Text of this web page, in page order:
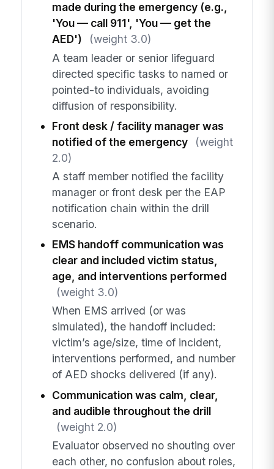
made during the emergency (e.g.,
'You — call 911', 'You — get the
AED')
(weight 3.0)
A team leader or senior lifeguard
directed specific tasks to named or
pointed-to individuals, avoiding
diffusion of responsibility.
Front desk / facility manager was
notified of the emergency
(weight
2.0)
A staff member notified the facility
manager or front desk per the EAP
notification chain within the drill
scenario.
EMS handoff communication was
clear and included victim status,
age, and interventions performed
(weight 3.0)
When EMS arrived (or was
simulated), the handoff included:
victim’s age/size, time of incident,
interventions performed, and number
of AED shocks delivered (if any).
Communication was calm, clear,
and audible throughout the drill
(weight 2.0)
Evaluator observed no shouting over
each other, no confusion about roles,